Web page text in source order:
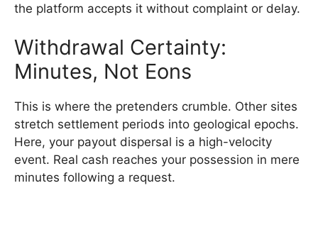
the platform accepts it without complaint or delay.
Withdrawal Certainty:
Minutes, Not Eons
This is where the pretenders crumble. Other sites
stretch settlement periods into geological epochs.
Here, your payout dispersal is a high-velocity
event. Real cash reaches your possession in mere
minutes following a request.